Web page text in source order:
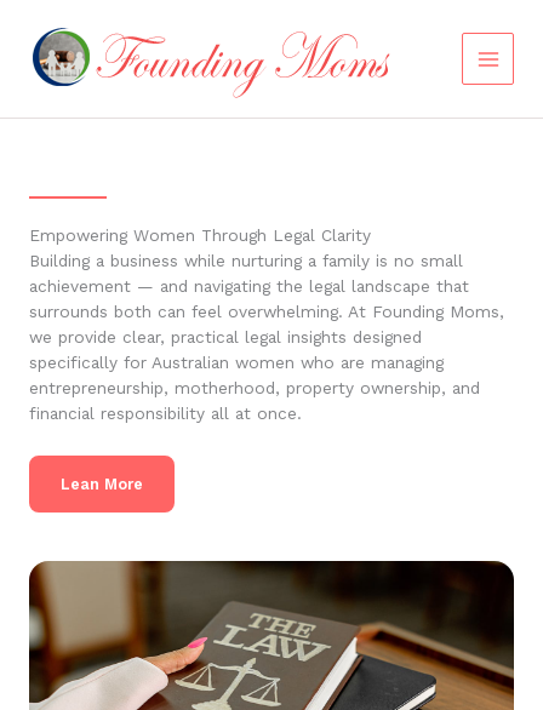
content
Empowering Women Through Legal Clarity
Building a business while nurturing a family is no small
achievement — and navigating the legal landscape that
surrounds both can feel overwhelming. At Founding Moms,
we provide clear, practical legal insights designed
specifically for Australian women who are managing
entrepreneurship, motherhood, property ownership, and
financial responsibility all at once.
Lean More